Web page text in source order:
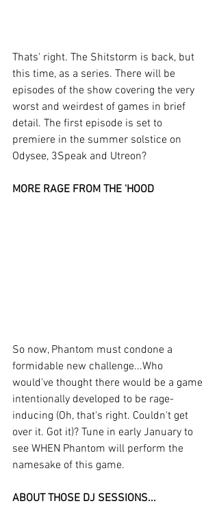
Thats' right. The Shitstorm is back, but
this time, as a series. There will be
episodes of the show covering the very
worst and weirdest of games in brief
detail. The first episode is set to
premiere in the summer solstice on
Odysee, 3Speak and Utreon?
MORE RAGE FROM THE 'HOOD
So now, Phantom must condone a
formidable new challenge...Who
would've thought there would be a game
intentionally developed to be rage-
inducing (Oh, that's right. Couldn't get
over it. Got it)? Tune in early January to
see WHEN Phantom will perform the
namesake of this game.
ABOUT THOSE DJ SESSIONS...